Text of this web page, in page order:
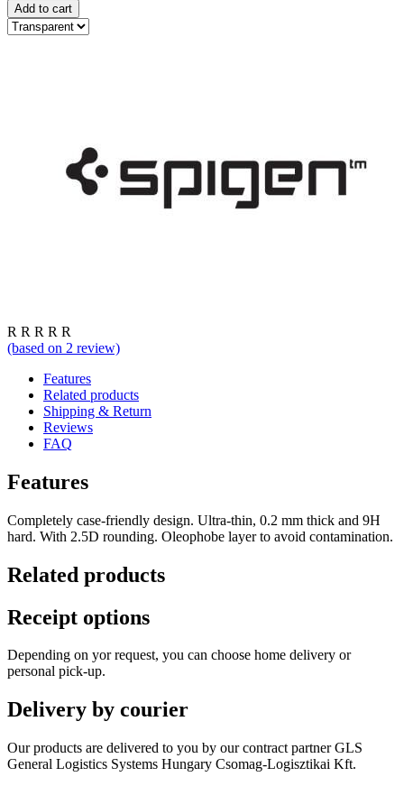
Add to cart
R R R R R
(based on 2 review)
Features
Related products
Shipping & Return
Reviews
FAQ
Features
Completely case-friendly design. Ultra-thin, 0.2 mm thick and 9H
hard. With 2.5D rounding. Oleophobe layer to avoid contamination.
Related products
Receipt options
Depending on yor request, you can choose home delivery or
personal pick-up.
Delivery by courier
Our products are delivered to you by our contract partner GLS
General Logistics Systems Hungary Csomag-Logisztikai Kft.